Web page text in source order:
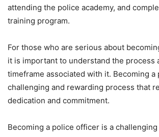
attending the police academy, and
training program.
For those who are serious about
it is important to understand the process
timeframe associated with it. Becoming
challenging and rewarding process that
dedication and commitment.
Becoming a police officer is a